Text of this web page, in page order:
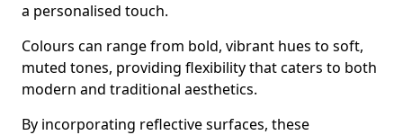
a personalised touch.
Colours can range from bold, vibrant hues to soft,
muted tones, providing flexibility that caters to both
modern and traditional aesthetics.
By incorporating reflective surfaces, these